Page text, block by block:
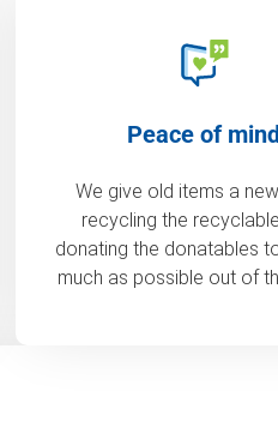
Peace of
We give old items a
recycling the
donating the donatables
much as possible out of